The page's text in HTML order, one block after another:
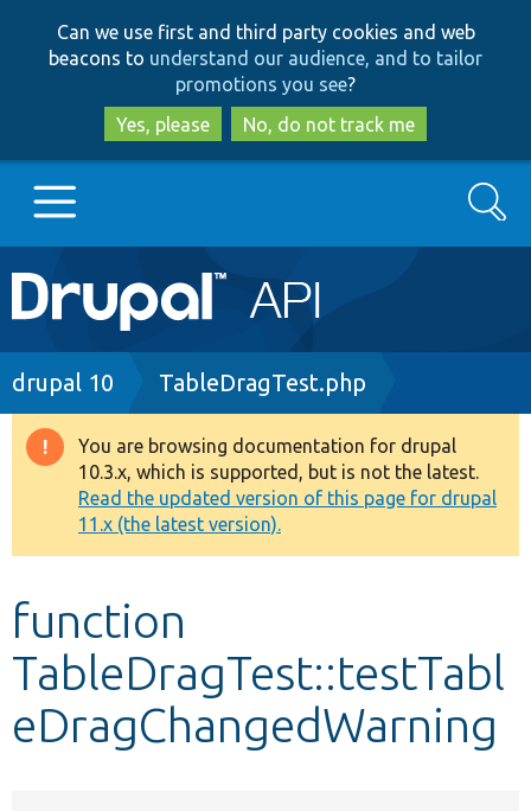
to
main
content
to
search
Can we use first and third party cookies and web
beacons to understand our audience, and to tailor
promotions you see?
Yes, please
No, do not track me
Main
navigation
Go to Drupal.org
Drupal 8+
Other projects
Develop for Drupal
Search
Breadcrumb
drupal 10 TableDragTest.php
Warning
message
You are browsing documentation for drupal
10.3.x, which is supported, but is not the latest.
Read the updated version of this page for drupal
11.x (the latest version).
function
TableDragTest::testTabl
eDragChangedWarning